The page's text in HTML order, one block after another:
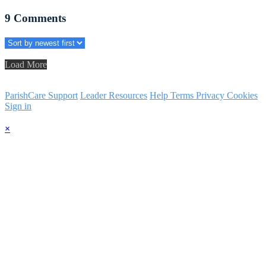
9 Comments
Load More
ParishCare Support Leader Resources Help Terms Privacy Cookies
Sign in
×